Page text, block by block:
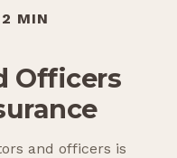
MIN
Officers
and officers is